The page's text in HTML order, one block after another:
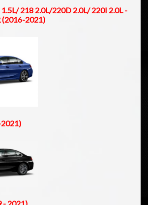
218 2.0L/220D 2.0L/ 220I 2.0L -
(2016-2021)